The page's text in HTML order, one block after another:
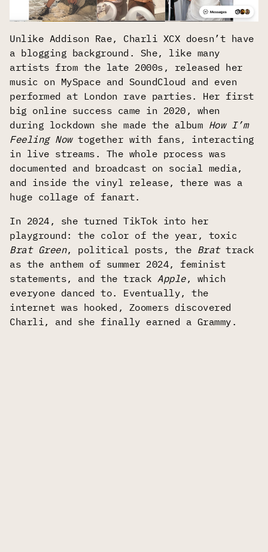
Unlike Addison Rae, Charli XCX doesn’t have
a blogging background. She, like many
artists from the late 2000s, released her
music on MySpace and SoundCloud and even
performed at London rave parties. Her first
big online success came in 2020, when
during lockdown she made the album How I’m
Feeling Nowtogether with fans, interacting
in live streams. The whole process was
documented and broadcast on social media,
and inside the vinyl release, there was a
huge collage of fanart.
In 2024, she turned TikTok into her
playground: the color of the year, toxic
Brat Green, political posts, the Brattrack
as the anthem of summer 2024, feminist
statements, and the track Apple, which
everyone danced to. Eventually, the
internet was hooked, Zoomers discovered
Charli, and she finally earned a Grammy.